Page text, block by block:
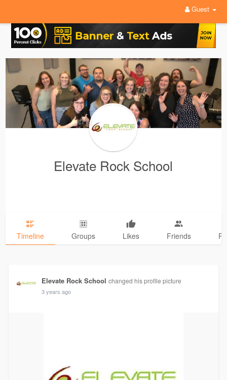
Guest
Elevate Rock School
Timeline Groups Likes Friends
Elevate Rock School changed his profile picture
3 years ago